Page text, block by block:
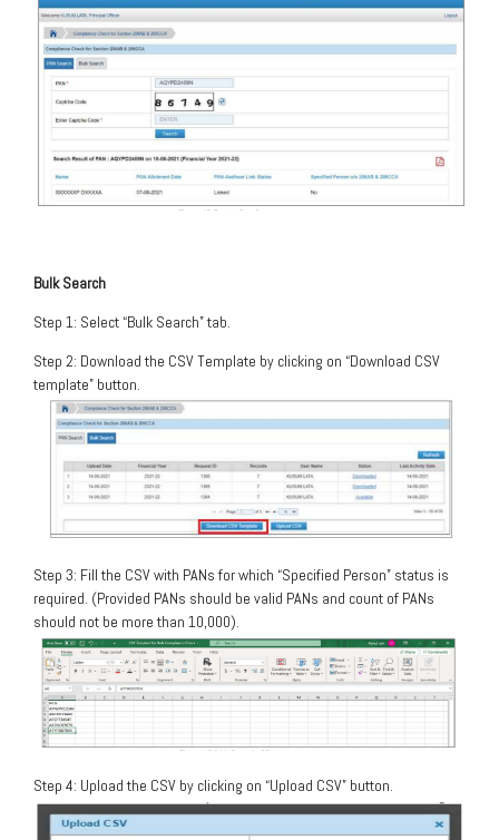
Bulk Search
Step 1: Select “Bulk Search” tab.
Step 2: Download the CSV Template by clicking on “Download CSV
template” button.
Step 3: Fill the CSV with PANs for which “Specified Person” status is
required. (Provided PANs should be valid PANs and count of PANs
should not be more than 10,000).
Step 4: Upload the CSV by clicking on “Upload CSV” button.